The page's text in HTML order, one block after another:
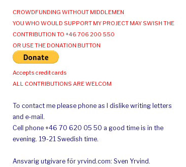
CROWDFUNDING WITHOUT MIDDLEMEN
YOU WHO WOULD SUPPORT MY PROJECT MAY SWISH THE
CONTRIBUTION TO +46 706 200 550
OR USE THE DONATION BUTTON
Accepts credit cards
ALL CONTRIBUTIONS ARE WELCOM
To contact me please phone as I dislike writing letters
and e-mail.
Cell phone +46 70 620 05 50 a good time is in the
evening. 19-21 Swedish time.
Ansvarig utgivare för yrvind.com: Sven Yrvind.